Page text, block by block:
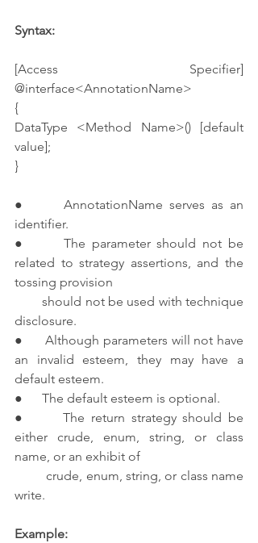
Syntax:
[Access Specifier]
@interface<AnnotationName>
{
DataType <Method Name>() [default
value];
}
●      AnnotationName serves as an
identifier.
●      The parameter should not be
related to strategy assertions, and the
tossing provision
        should not be used with technique
disclosure.
●      Although parameters will not have
an invalid esteem, they may have a
default esteem.
●      The default esteem is optional.
●      The return strategy should be
either crude, enum, string, or class
name, or an exhibit of
write.
Example: